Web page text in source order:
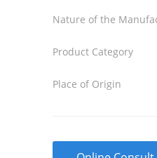
Nature of the
Product Category
Place of Origin